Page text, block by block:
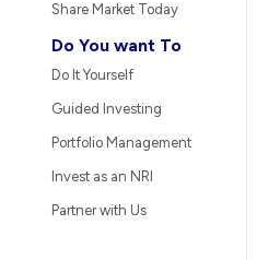
Share Market Today
Do You want To
Do It Yourself
Guided Investing
Portfolio Management
Invest as an NRI
Partner with Us